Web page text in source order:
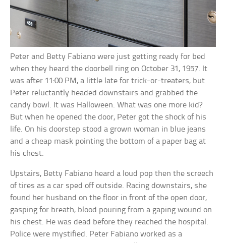
Peter and Betty Fabiano were just getting ready for bed
when they heard the doorbell ring on October 31, 1957. It
was after 11:00 PM, a little late for trick-or-treaters, but
Peter reluctantly headed downstairs and grabbed the
candy bowl. It was Halloween. What was one more kid?
But when he opened the door, Peter got the shock of his
life. On his doorstep stood a grown woman in blue jeans
and a cheap mask pointing the bottom of a paper bag at
his chest.
Upstairs, Betty Fabiano heard a loud pop then the screech
of tires as a car sped off outside. Racing downstairs, she
found her husband on the floor in front of the open door,
gasping for breath, blood pouring from a gaping wound on
his chest. He was dead before they reached the hospital.
Police were mystified. Peter Fabiano worked as a